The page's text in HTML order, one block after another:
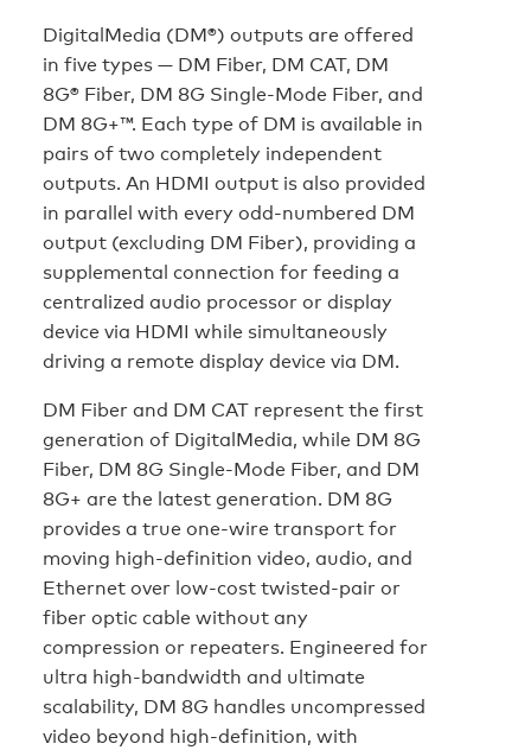
DigitalMedia (DM®) outputs are offered
in five types — DM Fiber, DM CAT, DM
8G® Fiber, DM 8G Single-Mode Fiber, and
DM 8G+™. Each type of DM is available in
pairs of two completely independent
outputs. An HDMI output is also provided
in parallel with every odd-numbered DM
output (excluding DM Fiber), providing a
supplemental connection for feeding a
centralized audio processor or display
device via HDMI while simultaneously
driving a remote display device via DM.
DM Fiber and DM CAT represent the first
generation of DigitalMedia, while DM 8G
Fiber, DM 8G Single-Mode Fiber, and DM
8G+ are the latest generation. DM 8G
provides a true one-wire transport for
moving high-definition video, audio, and
Ethernet over low-cost twisted-pair or
fiber optic cable without any
compression or repeaters. Engineered for
ultra high-bandwidth and ultimate
scalability, DM 8G handles uncompressed
video beyond high-definition, with